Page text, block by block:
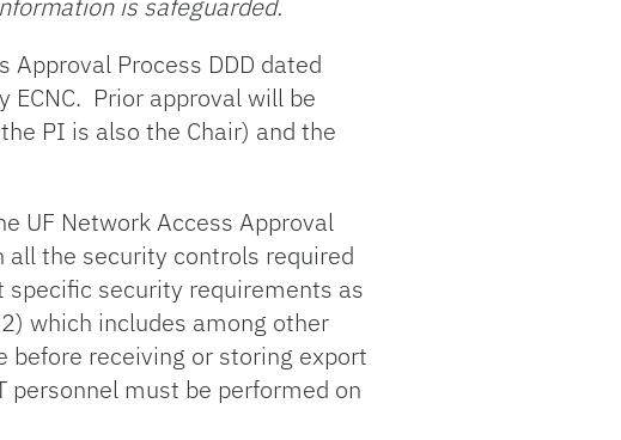
is safeguarded.
Process DDD dated
Prior approval will be
PI is also the Chair) and the
UF Network Access Approval
the security controls required
security requirements as
which includes among other
before receiving or storing export
personnel must be performed on